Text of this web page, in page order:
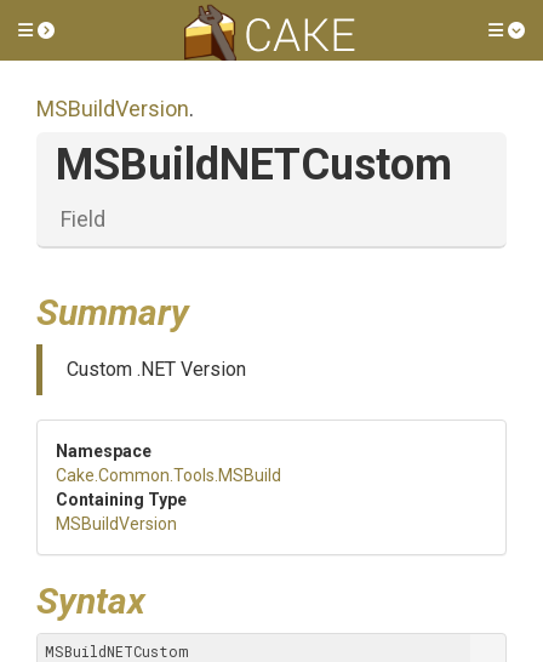
Toggle side menu
MSBuildVersion.
MSBuildNETCustom
Field
Summary
Custom .NET Version
Namespace
Cake .Common .Tools .MSBuild
Containing Type
MSBuildVersion
Syntax
MSBuildNETCustom